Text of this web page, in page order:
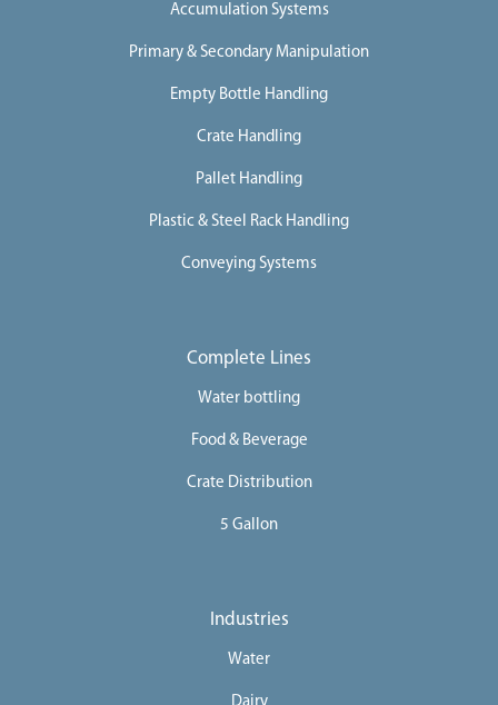
Accumulation Systems
Primary & Secondary Manipulation
Empty Bottle Handling
Crate Handling
Pallet Handling
Plastic & Steel Rack Handling
Conveying Systems
Complete Lines
Water bottling
Food & Beverage
Crate Distribution
5 Gallon
Industries
Water